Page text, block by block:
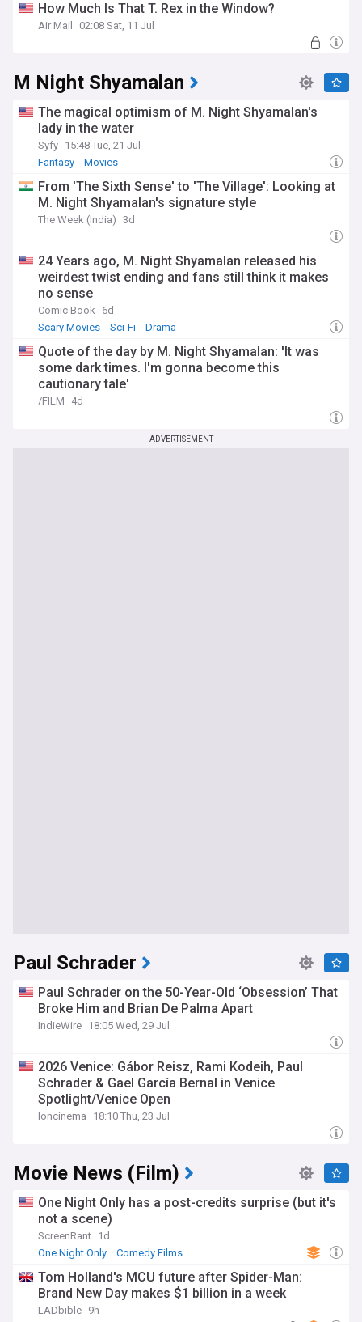
How Much Is That T. Rex in the Window?
Air Mail 02:08 Sat, 11 Jul
M Night Shyamalan
The magical optimism of M. Night Shyamalan's
lady in the water
Syfy 15:48 Tue, 21 Jul
Fantasy
Movies
From 'The Sixth Sense' to 'The Village': Looking at
M. Night Shyamalan's signature style
The Week (India) 3d
24 Years ago, M. Night Shyamalan released his
weirdest twist ending and fans still think it makes
no sense
Comic Book
6d
Scary Movies
Sci-Fi Drama
Quote of the day by M. Night Shyamalan: 'It was
some dark times. I'm gonna become this
cautionary tale'
/FILM 4d
ADVERTISEMENT
Paul Schrader
Paul Schrader on the 50-Year-Old ‘Obsession’ That
Broke Him and Brian De Palma Apart
IndieWire 18:05 Wed, 29 Jul
2026 Venice: Gábor Reisz, Rami Kodeih, Paul
Schrader & Gael García Bernal in Venice
Spotlight/Venice Open
Ioncinema 18:10 Thu, 23 Jul
Movie News (Film)
One Night Only has a post-credits surprise (but it's
not a scene)
ScreenRant 1d
One Night Only
Comedy Films
Tom Holland's MCU future after Spider-Man:
Brand New Day makes $1 billion in a week
LADbible 9h